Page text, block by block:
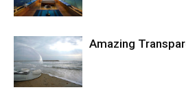
Amazing